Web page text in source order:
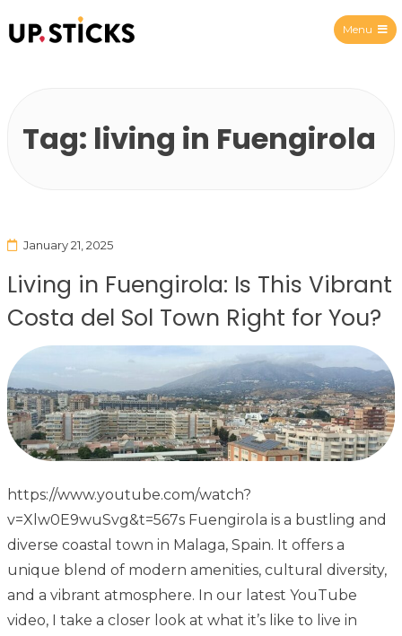
Menu
Tag: living in Fuengirola
January 21, 2025
Living in Fuengirola: Is This Vibrant
Costa del Sol Town Right for You?
https://www.youtube.com/watch?
v=Xlw0E9wuSvg&t=567s Fuengirola is a bustling and
diverse coastal town in Malaga, Spain. It offers a
unique blend of modern amenities, cultural diversity,
and a vibrant atmosphere. In our latest YouTube
video, I take a closer look at what it’s like to live in